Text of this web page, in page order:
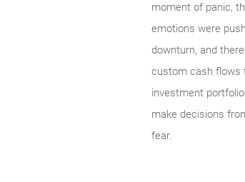
moment of panic,
emotions were
downturn, and
custom cash flows
investment
make decisions
fear.